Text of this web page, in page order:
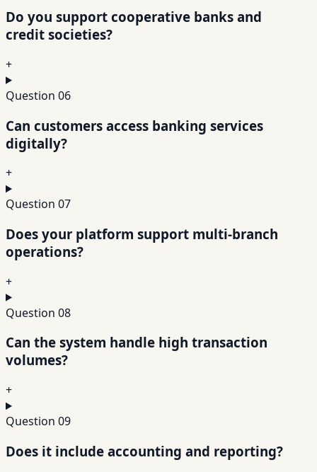
Do you support cooperative banks and
credit societies?
+
Question 06
Can customers access banking services
digitally?
+
Question 07
Does your platform support multi-branch
operations?
+
Question 08
Can the system handle high transaction
volumes?
+
Question 09
Does it include accounting and reporting?